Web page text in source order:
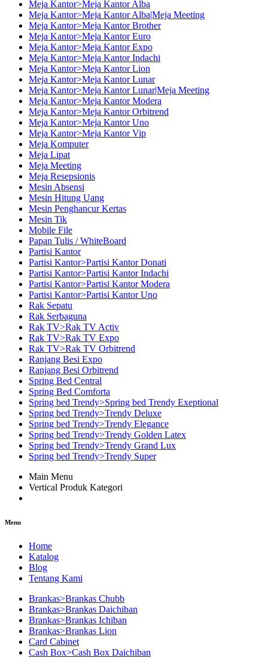
Meja Kantor>Meja Kantor Alba
Meja Kantor>Meja Kantor Alba|Meja Meeting
Meja Kantor>Meja Kantor Brother
Meja Kantor>Meja Kantor Euro
Meja Kantor>Meja Kantor Expo
Meja Kantor>Meja Kantor Indachi
Meja Kantor>Meja Kantor Lion
Meja Kantor>Meja Kantor Lunar
Meja Kantor>Meja Kantor Lunar|Meja Meeting
Meja Kantor>Meja Kantor Modera
Meja Kantor>Meja Kantor Orbitrend
Meja Kantor>Meja Kantor Uno
Meja Kantor>Meja Kantor Vip
Meja Komputer
Meja Lipat
Meja Meeting
Meja Resepsionis
Mesin Absensi
Mesin Hitung Uang
Mesin Penghancur Kertas
Mesin Tik
Mobile File
Papan Tulis / WhiteBoard
Partisi Kantor
Partisi Kantor>Partisi Kantor Donati
Partisi Kantor>Partisi Kantor Indachi
Partisi Kantor>Partisi Kantor Modera
Partisi Kantor>Partisi Kantor Uno
Rak Sepatu
Rak Serbaguna
Rak TV>Rak TV Activ
Rak TV>Rak TV Expo
Rak TV>Rak TV Orbitrend
Ranjang Besi Expo
Ranjang Besi Orbitrend
Spring Bed Central
Spring Bed Comforta
Spring bed Trendy>Spring bed Trendy Exeptional
Spring bed Trendy>Trendy Deluxe
Spring bed Trendy>Trendy Elegance
Spring bed Trendy>Trendy Golden Latex
Spring bed Trendy>Trendy Grand Lux
Spring bed Trendy>Trendy Super
Main Menu
Vertical Produk Kategori
Menu
Home
Katalog
Blog
Tentang Kami
Brankas>Brankas Chubb
Brankas>Brankas Daichiban
Brankas>Brankas Ichiban
Brankas>Brankas Lion
Card Cabinet
Cash Box>Cash Box Daichiban